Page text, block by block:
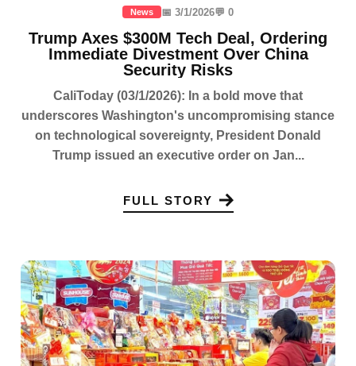
News 📅 3/1/2026💬 0
Trump Axes $300M Tech Deal, Ordering
Immediate Divestment Over China
Security Risks
CaliToday (03/1/2026): In a bold move that
underscores Washington's uncompromising stance
on technological sovereignty, President Donald
Trump issued an executive order on Jan...
FULL STORY